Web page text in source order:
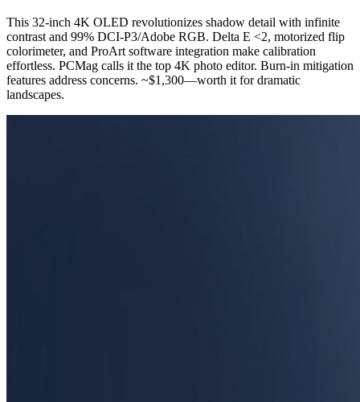
This 32-inch 4K OLED revolutionizes shadow detail with infinite
contrast and 99% DCI-P3/Adobe RGB. Delta E <2, motorized flip
colorimeter, and ProArt software integration make calibration
effortless. PCMag calls it the top 4K photo editor. Burn-in mitigation
features address concerns. ~$1,300—worth it for dramatic
landscapes.